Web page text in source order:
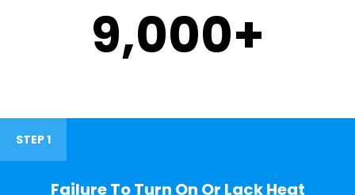
9,000+
STEP 1
Failure To Turn On Or Lack Heat